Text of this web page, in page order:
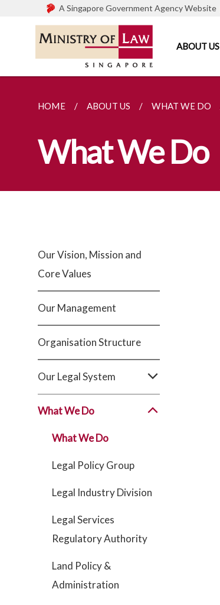
A Singapore Government Agency Website
ABOUT US
HOME ABOUT US WHAT WE DO
What We Do
Our Vision, Mission and
Core Values
Our Management
Organisation Structure
Our Legal System
What We Do
What We Do
Legal Policy Group
Legal Industry Division
Legal Services
Regulatory Authority
Land Policy &
Administration